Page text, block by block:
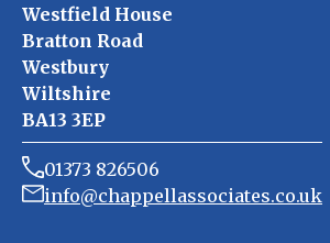
Westfield House
Bratton Road
Westbury
Wiltshire
BA13 3EP
01373 826506
info@chappellassociates.co.uk